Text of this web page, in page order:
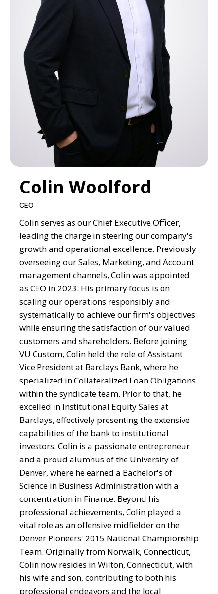
Colin Woolford
CEO
Colin serves as our Chief Executive Officer,
leading the charge in steering our company's
growth and operational excellence. Previously
overseeing our Sales, Marketing, and Account
management channels, Colin was appointed
as CEO in 2023. His primary focus is on
scaling our operations responsibly and
systematically to achieve our firm's objectives
while ensuring the satisfaction of our valued
customers and shareholders. Before joining
VU Custom, Colin held the role of Assistant
Vice President at Barclays Bank, where he
specialized in Collateralized Loan Obligations
within the syndicate team. Prior to that, he
excelled in Institutional Equity Sales at
Barclays, effectively presenting the extensive
capabilities of the bank to institutional
investors. Colin is a passionate entrepreneur
and a proud alumnus of the University of
Denver, where he earned a Bachelor's of
Science in Business Administration with a
concentration in Finance. Beyond his
professional achievements, Colin played a
vital role as an offensive midfielder on the
Denver Pioneers' 2015 National Championship
Team. Originally from Norwalk, Connecticut,
Colin now resides in Wilton, Connecticut, with
his wife and son, contributing to both his
professional endeavors and the local